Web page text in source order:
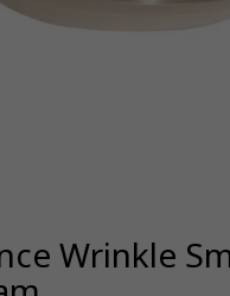
Wrinkle